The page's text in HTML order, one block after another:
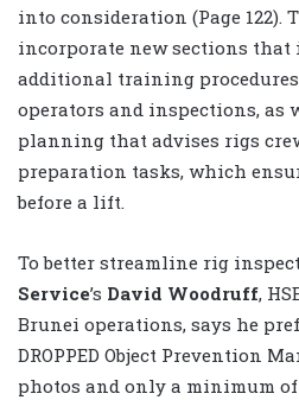
into consideration (Page
incorporate new sections that
additional training
operators and inspections, as
planning that advises rigs
preparation tasks, which
before a lift.
To better streamline rig
Service’s David Woodruff,
Brunei operations, says he
DROPPED Object Prevention
photos and only a minimum